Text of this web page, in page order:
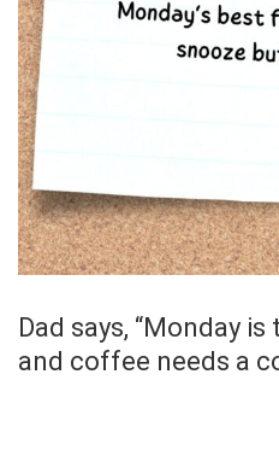
Dad says, “Monday
and coffee needs a